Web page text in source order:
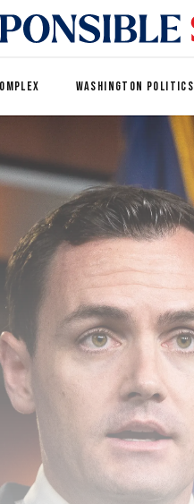
WASHINGTON POLITICS